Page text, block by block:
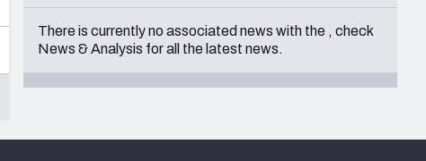
There is currently no associated news with the , check
News & Analysis for all the latest news.